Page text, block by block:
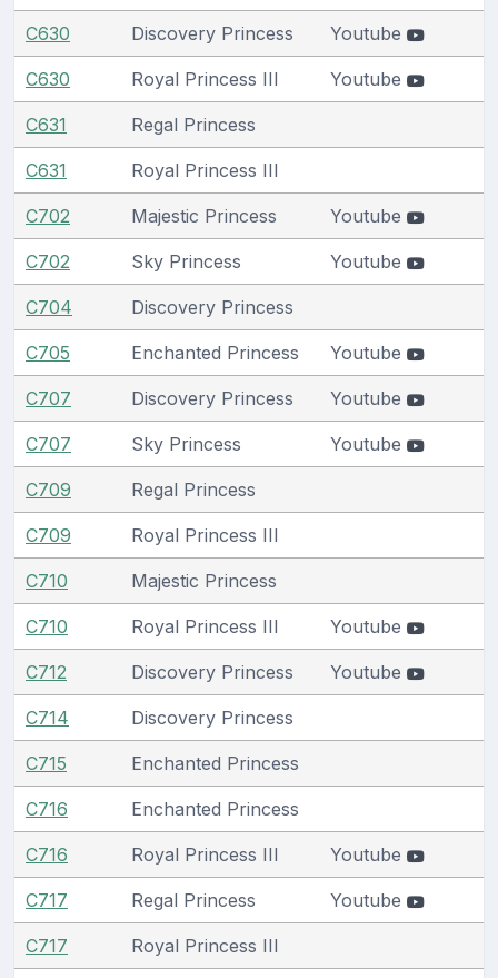
C630 Discovery Princess Youtube
C630 Royal Princess III Youtube
C631 Regal Princess
C631 Royal Princess III
C702 Majestic Princess Youtube
C702 Sky Princess Youtube
C704 Discovery Princess
C705 Enchanted Princess Youtube
C707 Discovery Princess Youtube
C707 Sky Princess Youtube
C709 Regal Princess
C709 Royal Princess III
C710 Majestic Princess
C710 Royal Princess III Youtube
C712 Discovery Princess Youtube
C714 Discovery Princess
C715 Enchanted Princess
C716 Enchanted Princess
C716 Royal Princess III Youtube
C717 Regal Princess Youtube
C717 Royal Princess III